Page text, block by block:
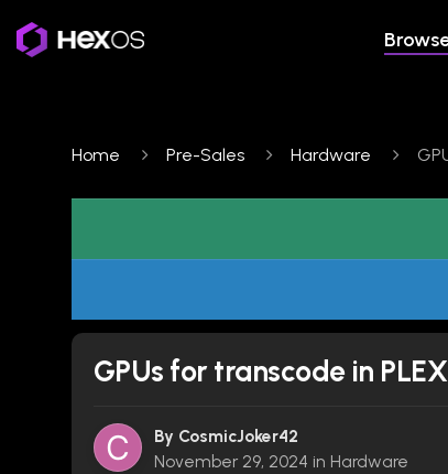
Home Pre-Sales Hardware
GPUs for transcode in PLEX
By CosmicJoker42
November 29, 2024 in Hardware